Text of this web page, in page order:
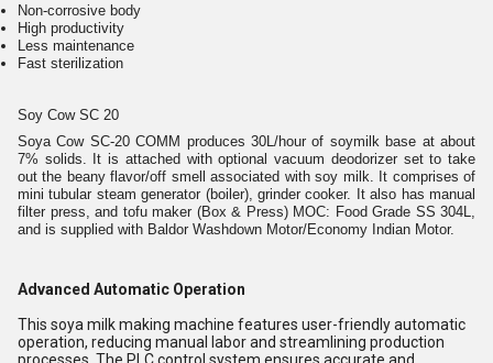
Non-corrosive body
High productivity
Less maintenance
Fast sterilization
Soy Cow SC 20
Soya Cow SC-20 COMM produces 30L/hour of soymilk base at about
7% solids. It is attached with optional vacuum deodorizer set to take
out the beany flavor/off smell associated with soy milk. It comprises of
mini tubular steam generator (boiler), grinder cooker. It also has manual
filter press, and tofu maker (Box & Press) MOC: Food Grade SS 304L,
and is supplied with Baldor Washdown Motor/Economy Indian Motor.
Advanced Automatic Operation
This soya milk making machine features user-friendly automatic
operation, reducing manual labor and streamlining production